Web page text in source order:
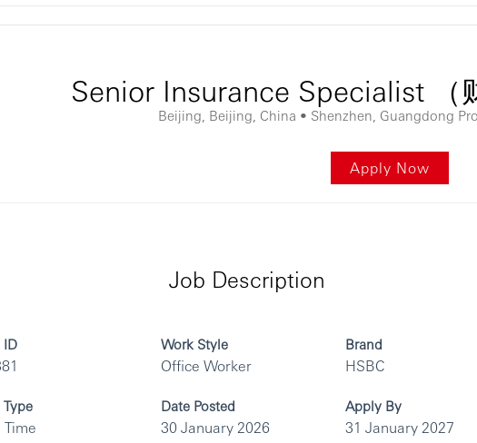
Senior Insurance Specialist （
Beijing, Beijing, China • Shenzhen, Guangdong
Apply Now
Job Description
ID Work Style
Office Worker
Brand
HSBC
Time
Date Posted
30 January 2026
Apply By
31 January 2027